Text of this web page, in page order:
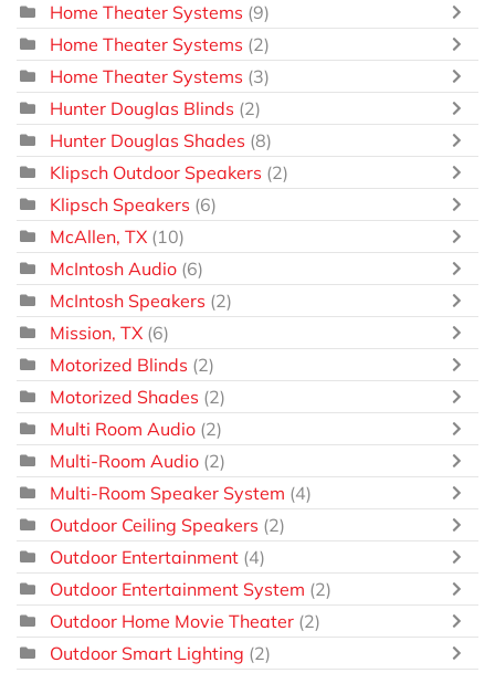
Home Theater Systems (9)
Home Theater Systems (2)
Home Theater Systems (3)
Hunter Douglas Blinds (2)
Hunter Douglas Shades (8)
Klipsch Outdoor Speakers (2)
Klipsch Speakers (6)
McAllen, TX (10)
McIntosh Audio (6)
McIntosh Speakers (2)
Mission, TX (6)
Motorized Blinds (2)
Motorized Shades (2)
Multi Room Audio (2)
Multi-Room Audio (2)
Multi-Room Speaker System (4)
Outdoor Ceiling Speakers (2)
Outdoor Entertainment (4)
Outdoor Entertainment System (2)
Outdoor Home Movie Theater (2)
Outdoor Smart Lighting (2)